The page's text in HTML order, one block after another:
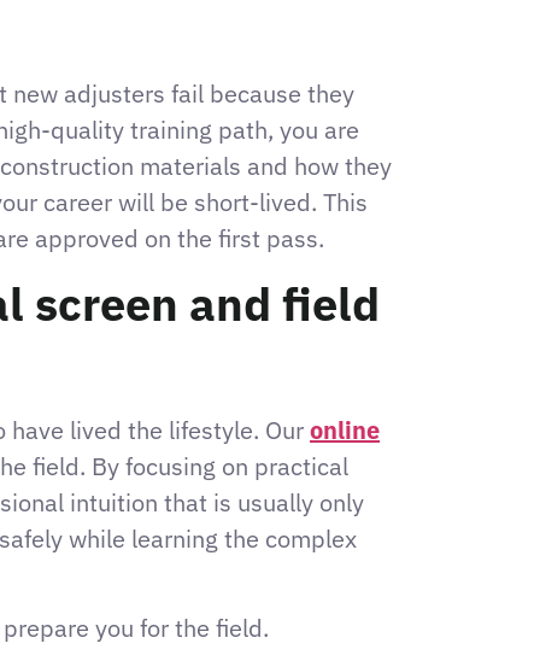
new adjusters fail because they
quality training path, you are
materials and how they
career will be short-lived. This
approved on the first pass.
screen and field
lived the lifestyle. Ouronline
field. By focusing on practical
intuition that is usually only
while learning the complex
you for the field.